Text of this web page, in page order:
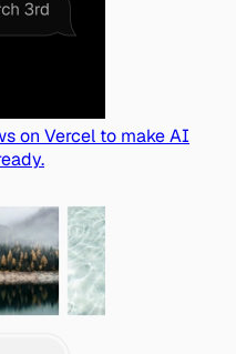
on Vercel to make AI